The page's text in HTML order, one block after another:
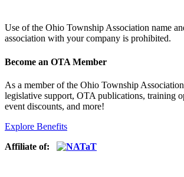
Use ofthe Ohio Township Association name
association with your company is prohibited.
Become an OTA Member
As a member of the Ohio Township
legislative support, OTA publications, training
event discounts, and more!
Explore Benefits
Affiliate of: